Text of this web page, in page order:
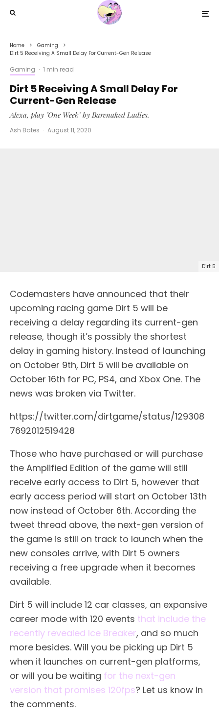
Home
Gaming
Dirt 5 Receiving A Small Delay For Current-Gen Release
Gaming · 1 min read
Dirt 5 Receiving A Small Delay For
Current-Gen Release
Alexa, play "One Week" by Barenaked Ladies.
Ash Bates · August 11, 2020
Dirt 5
Codemasters have announced that their
upcoming racing game Dirt 5 will be
receiving a delay regarding its current-gen
release, though it’s possibly the shortest
delay in gaming history. Instead of launching
on October 9th, Dirt 5 will be available on
October 16th for PC, PS4, and Xbox One. The
news was broken via Twitter.
https://twitter.com/dirtgame/status/129308
7692012519428
Those who have purchased or will purchase
the Amplified Edition of the game will still
receive early access to Dirt 5, however that
early access period will start on October 13th
now instead of October 6th. According the
tweet thread above, the next-gen version of
the game is still on track to launch when the
new consoles arrive, with Dirt 5 owners
receiving a free upgrade when it becomes
available.
Dirt 5 will include 12 car classes, an expansive
career mode with 120 events that include the
recently revealed Ice Breaker, and so much
more besides. Will you be picking up Dirt 5
when it launches on current-gen platforms,
or will you be waiting for the next-gen
version that promises 120fps? Let us know in
the comments.